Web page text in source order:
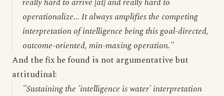
operationalize... It always amplifies the competing
interpretation of intelligence being this goal-directed,
outcome-oriented, min-maxing operation."
And the fix he found is not argumentative but
attitudinal:
"Sustaining the 'intelligence is water' interpretation